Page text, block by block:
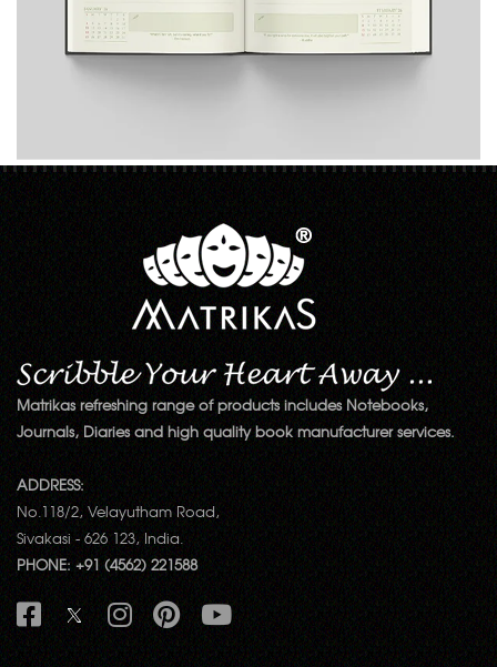
Matrikas refreshing range of products includes Notebooks,
Journals, Diaries and high quality book manufacturer services.
ADDRESS:
No.118/2, Velayutham Road,
Sivakasi - 626 123, India.
PHONE: +91 (4562) 221588